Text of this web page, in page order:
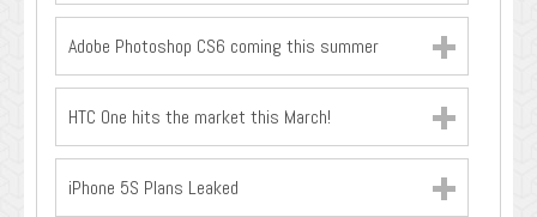
Adobe Photoshop CS6 coming this summer
HTC One hits the market this March!
iPhone 5S Plans Leaked